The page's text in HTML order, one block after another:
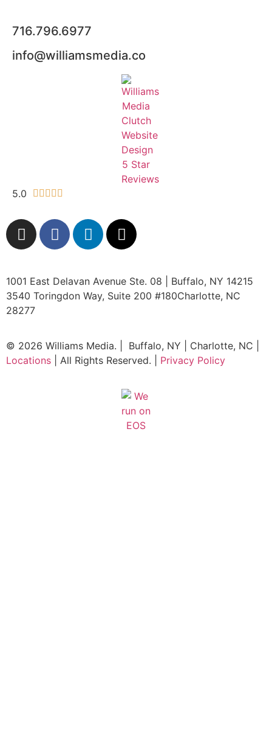
716.796.6977
info@williamsmedia.co
5.0     
1001 East Delavan Avenue Ste. 08 | Buffalo, NY 14215
3540 Toringdon Way, Suite 200 #180Charlotte, NC
28277
© 2026 Williams Media. | Buffalo, NY | Charlotte, NC |
Locations | All Rights Reserved. | Privacy Policy